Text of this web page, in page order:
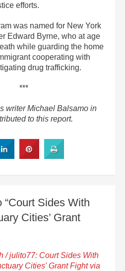
efforts.
was named for New York
Edward Byrne, who at age
while guarding the home
cooperating with
drug trafficking.
***
writer Michael Balsamo in
to this report.
“Court Sides With
Cities’ Grant
/ julito77: Court Sides With
Cities' Grant Fight via